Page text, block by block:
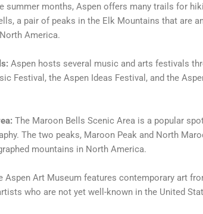
summer months, Aspen offers many trails for
a pair of peaks in the Elk Mountains that are
America.
Aspen hosts several music and arts festivals
Festival, the Aspen Ideas Festival, and the
The Maroon Bells Scenic Area is a popular
The two peaks, Maroon Peak and North
mountains in North America.
Aspen Art Museum features contemporary art
who are not yet well-known in the United